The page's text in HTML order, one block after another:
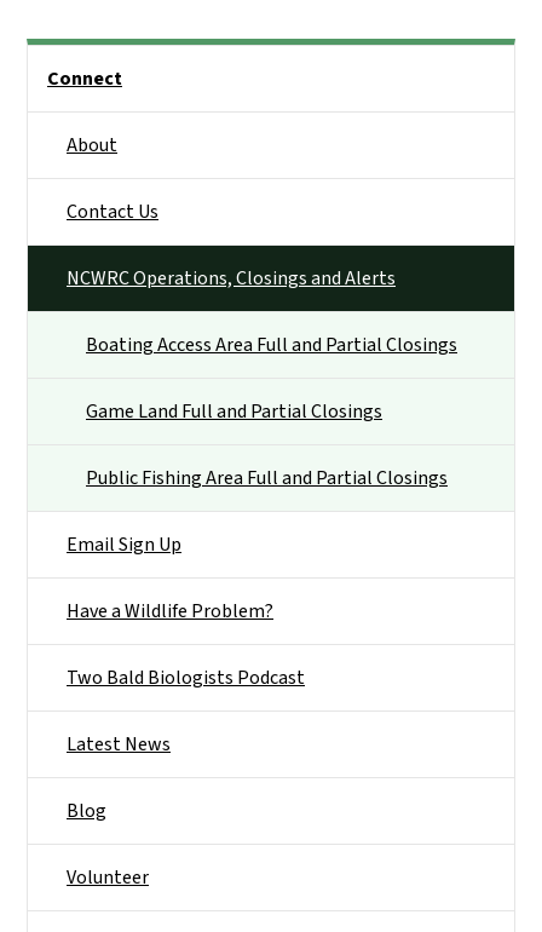
Connect
About
Contact Us
NCWRC Operations, Closings and Alerts
Boating Access Area Full and Partial Closings
Game Land Full and Partial Closings
Public Fishing Area Full and Partial Closings
Email Sign Up
Have a Wildlife Problem?
Two Bald Biologists Podcast
Latest News
Blog
Volunteer